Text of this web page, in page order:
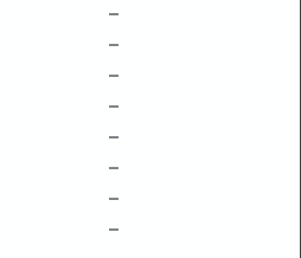
–
–
–
–
–
–
–
–